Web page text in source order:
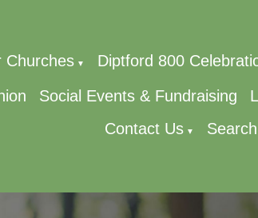
Churches ▼ Diptford 800
Social Events & Fundraising
Contact Us ▼ Search